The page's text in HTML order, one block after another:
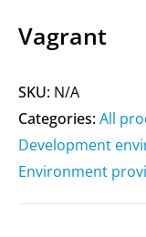
Vagrant
SKU: N/A
Categories:All
Development
Environment